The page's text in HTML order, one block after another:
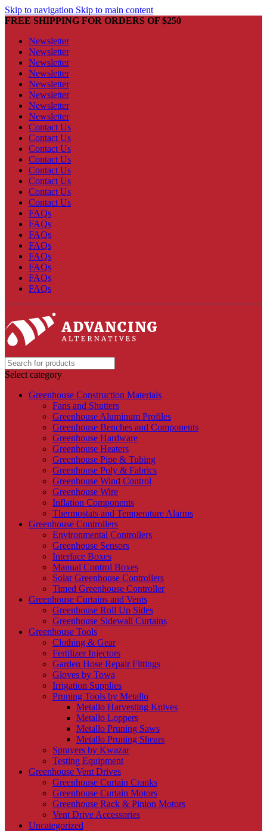
Skip to navigation Skip to main content
FREE SHIPPING FOR ORDERS OF $250
Newsletter
Newsletter
Newsletter
Newsletter
Newsletter
Newsletter
Newsletter
Newsletter
Contact Us
Contact Us
Contact Us
Contact Us
Contact Us
Contact Us
Contact Us
Contact Us
FAQs
FAQs
FAQs
FAQs
FAQs
FAQs
FAQs
FAQs
Select category
Greenhouse Construction Materials
Fans and Shutters
Greenhouse Aluminum Profiles
Greenhouse Benches and Components
Greenhouse Hardware
Greenhouse Heaters
Greenhouse Pipe & Tubing
Greenhouse Poly & Fabrics
Greenhouse Wind Control
Greenhouse Wire
Inflation Components
Thermostats and Temperature Alarms
Greenhouse Controllers
Environmental Controllers
Greenhouse Sensors
Interface Boxes
Manual Control Boxes
Solar Greenhouse Controllers
Timed Greenhouse Controller
Greenhouse Curtains and Vents
Greenhouse Roll Up Sides
Greenhouse Sidewall Curtains
Greenhouse Tools
Clothing & Gear
Fertilizer Injectors
Garden Hose Repair Fittings
Gloves by Towa
Irrigation Supplies
Pruning Tools by Metallo
Metallo Harvesting Knives
Metallo Loppers
Metallo Pruning Saws
Metallo Pruning Shears
Sprayers by Kwazar
Testing Equipment
Greenhouse Vent Drives
Greenhouse Curtain Cranks
Greenhouse Curtain Motors
Greenhouse Rack & Pinion Motors
Vent Drive Accessories
Uncategorized